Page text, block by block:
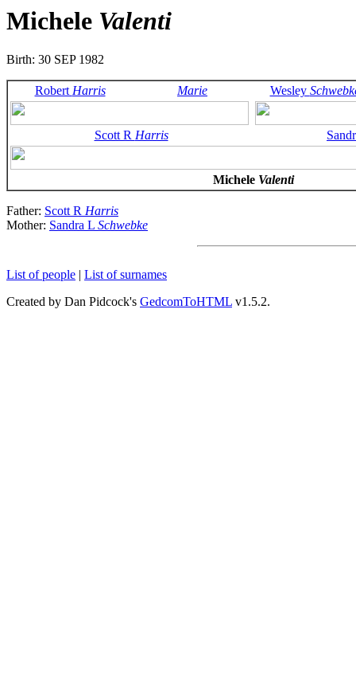
Michele Valenti
Birth: 30 SEP 1982
RobertHarris Marie Wesley
Scott R Harris
Michele Valenti
Father: Scott R Harris
Mother: Sandra L Schwebke
List of people | List of surnames
Created by Dan Pidcock's GedcomToHTML v1.5.2.